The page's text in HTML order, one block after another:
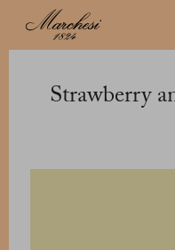
Strawberry